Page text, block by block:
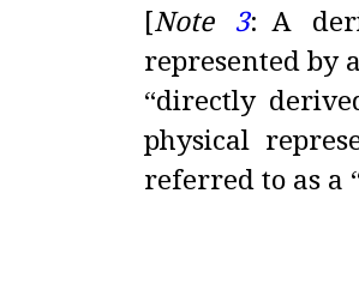
[Note 3:A
represented by
“directly
physical
referred to as a